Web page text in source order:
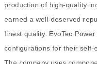
production of high-quality
earned a well-deserved
finest quality. EvoTec
configurations for their self-